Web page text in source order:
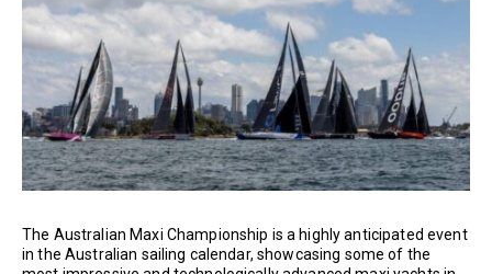
The Australian Maxi Championship is a highly anticipated event
in the Australian sailing calendar, showcasing some of the